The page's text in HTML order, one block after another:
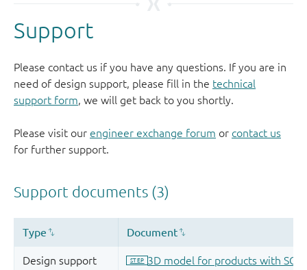
Support
Please contact us if you have any questions. If you are in
need of design support, please fill in the technical
support form, we will get back to you shortly.
Please visit our engineer exchange forum or contact us
for further support.